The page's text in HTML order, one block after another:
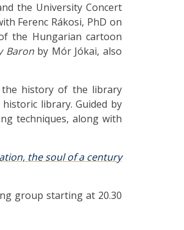
the University Concert
Ferenc Rákosi, PhD on
the Hungarian cartoon
Baronby Mór Jókai, also
history of the library
library. Guided by
techniques, along with
the soul of a century
group starting at 20.30